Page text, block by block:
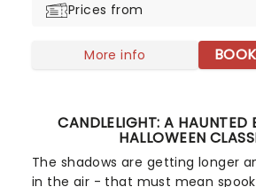
Prices from
More info
CANDLELIGHT: A HAUNTED
HALLOWEEN
The shadows are getting longer
in the air - that must mean